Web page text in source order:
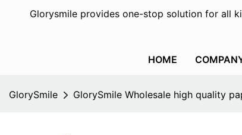
Glorysmile provides one-stop solution for all
HOME
GlorySmile GlorySmile Wholesale high quality